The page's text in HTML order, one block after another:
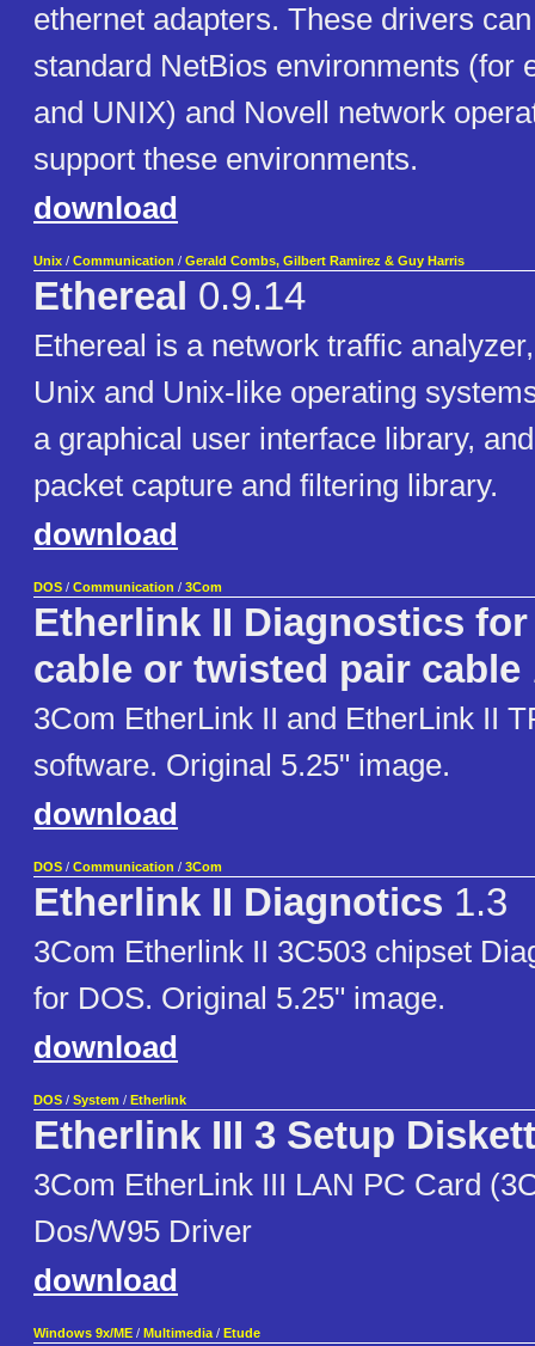
ethernet adapters. These drivers
standard NetBios environments (for
and UNIX) and Novell network
support these environments.
download
Unix / Communication / Gerald Combs, Gilbert Ramirez & Guy Harris
Ethereal 0.9.14
Ethereal is a network traffic
Unix and Unix-like operating
a graphical user interface library,
packet capture and filtering library.
download
DOS / Communication / 3Com
Etherlink II Diagnostics
cable or twisted pair cable
3Com EtherLink II and EtherLink II
software. Original 5.25" image.
download
DOS / Communication / 3Com
Etherlink II Diagnotics 1.3
3Com Etherlink II 3C503 chipset
for DOS. Original 5.25" image.
download
DOS / System / Etherlink
Etherlink III 3 Setup
3Com EtherLink III LAN PC Card
Dos/W95 Driver
download
Windows 9x/ME / Multimedia / Etude